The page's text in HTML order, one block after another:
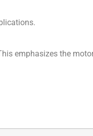
emphasizes the